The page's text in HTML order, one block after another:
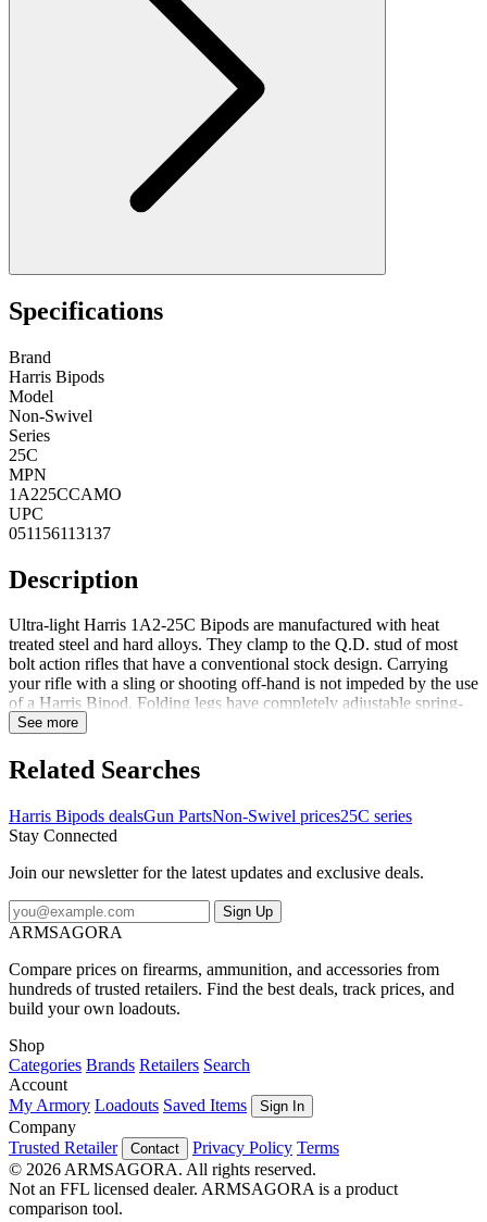
Specifications
Brand
Harris Bipods
Model
Non-Swivel
Series
25C
MPN
1A225CCAMO
UPC
051156113137
Description
Ultra-light Harris 1A2-25C Bipods are manufactured with heat
treated steel and hard alloys. They clamp to the Q.D. stud of most
bolt action rifles that have a conventional stock design. Carrying
your rifle with a sling or shooting off-hand is not impeded by the use
of a Harris Bipod. Folding legs have completely adjustable spring-
return extensions (Except for Model BRM and LM). Black
smooth leg constructionSolid BaseAttaches to the Sling Swivel
StudUltralight weight - 19 ozFor sitting positionTallest of the
tall
See more
Related Searches
Harris Bipods dealsGun PartsNon-Swivel prices25C series
Stay Connected
Join our newsletter for the latest updates and exclusive deals.
Sign Up
ARMSAGORA
Compare prices on firearms, ammunition, and accessories from
hundreds of trusted retailers. Find the best deals, track prices, and
build your own loadouts.
Shop
Categories Brands Retailers Search
Account
My Armory Loadouts Saved Items Sign In
Company
Trusted Retailer
Contact Privacy Policy Terms
© 2026 ARMSAGORA. All rights reserved.
Not an FFL licensed dealer. ARMSAGORA is a product
comparison tool.